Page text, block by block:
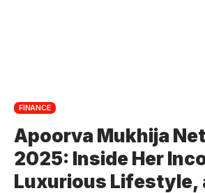
FINANCE
Apoorva Mukhija
2025: Inside Her
Luxurious Lifestyle,